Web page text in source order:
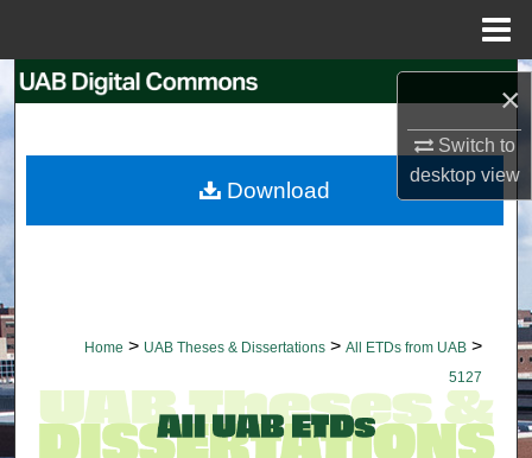
×
Switch to
desktopview
Search
My Account
Home > UAB Theses & Dissertations > All ETDs from UAB >
5127
Download